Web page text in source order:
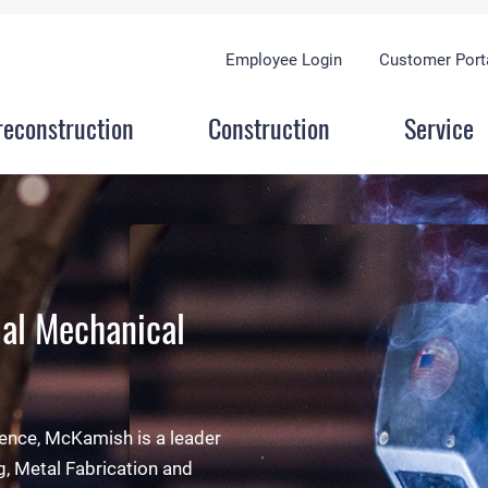
Construction Service
Employee Login Customer
Mechanical
McKamish is a leader
Metal Fabrication and
space and four
to fabricate and stage any
McKamish is
and everyone present